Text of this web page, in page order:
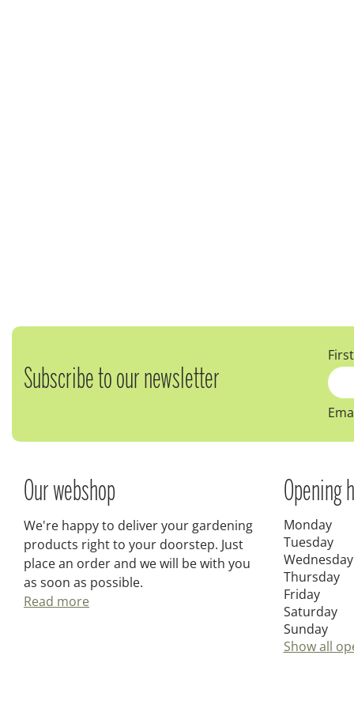
Subscribe to our newsletter
Our webshop
We're happy to deliver your gardening
products right to your doorstep. Just
place an order and we will be with you
as soon as possible.
Read more
Opening
Monday
Tuesday
Wednesday
Thursday
Friday
Saturday
Sunday
Show all